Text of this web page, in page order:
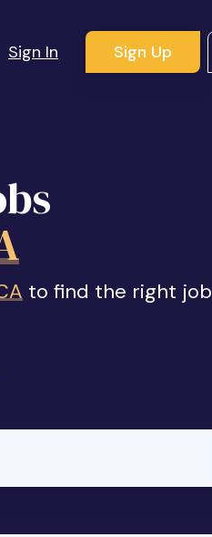
Sign In Sign Up
to find the right job